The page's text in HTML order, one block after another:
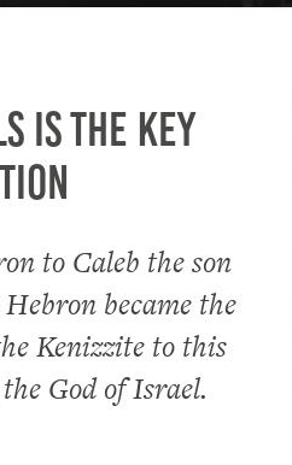
is the key
to Caleb the son
became the
Kenizzite to this
God of Israel.